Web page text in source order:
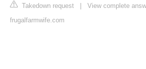
Takedown request
View complete
frugalfarmwife.com